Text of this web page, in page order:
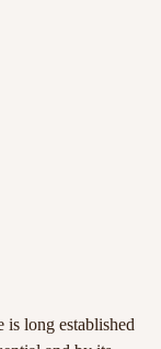
is long established